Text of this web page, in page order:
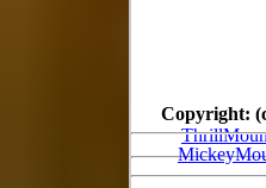
Copyright: